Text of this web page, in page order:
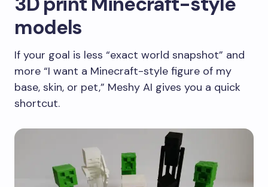
models
If your goal is less “exact world snapshot” and
more “I want a Minecraft-style figure of my
base, skin, or pet,” Meshy AI gives you a quick
shortcut.